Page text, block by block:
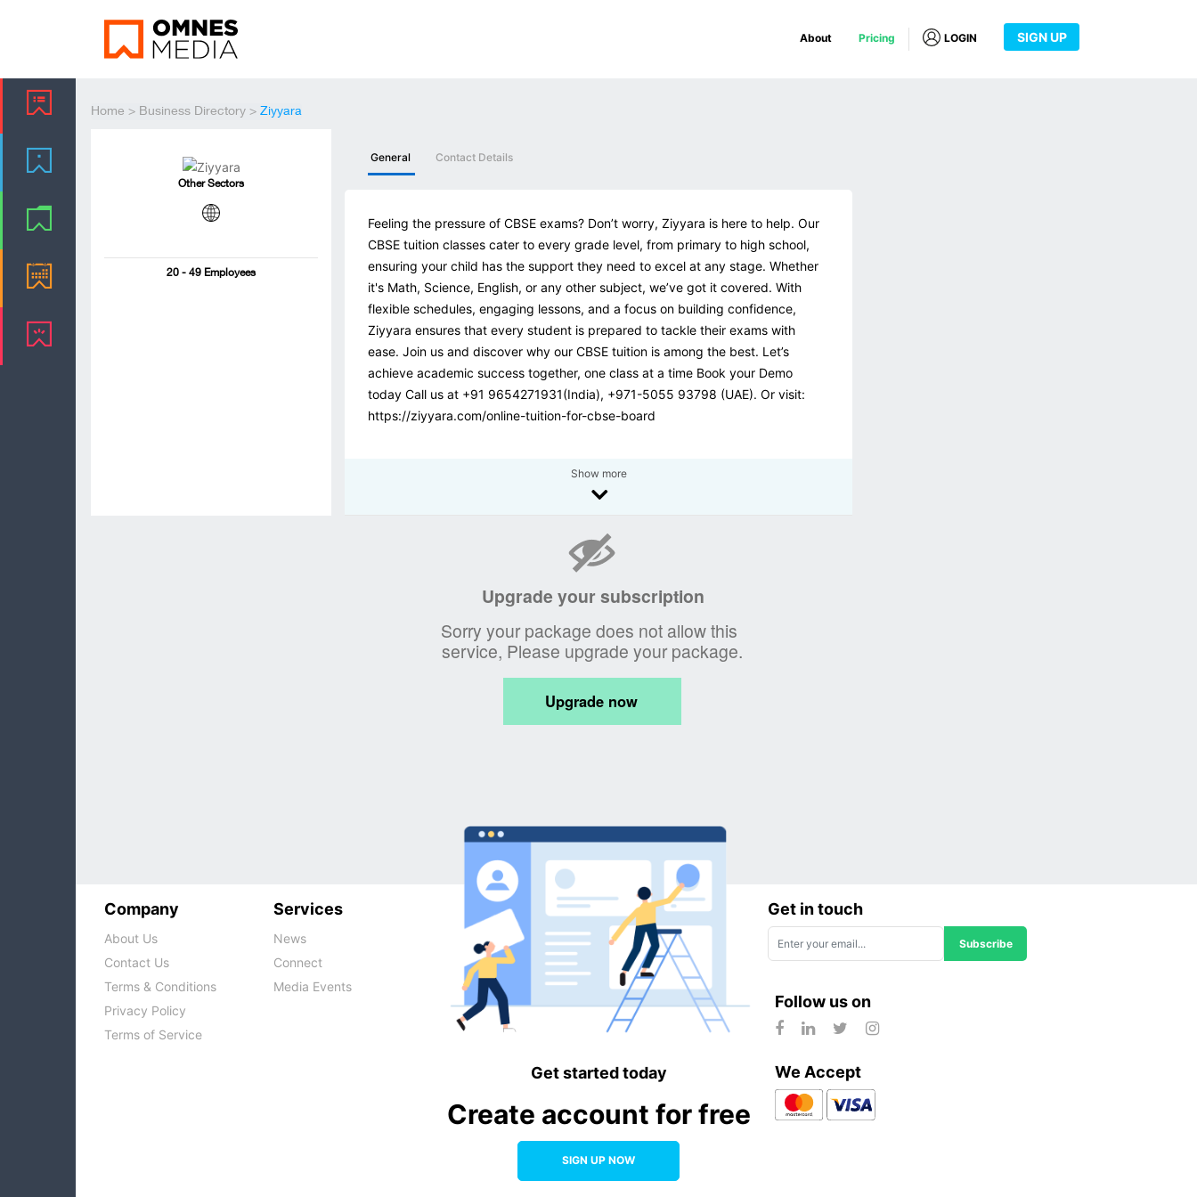
About Pricing LOGIN SIGN UP
Home > Business Directory > Ziyyara
Other Sectors
20 - 49 Employees
General Contact Details
Feeling the pressure of CBSE exams? Don’t worry, Ziyyara is here to help. Our
CBSE tuition classes cater to every grade level, from primary to high school,
ensuring your child has the support they need to excel at any stage. Whether
it's Math, Science, English, or any other subject, we’ve got it covered. With
flexible schedules, engaging lessons, and a focus on building confidence,
Ziyyara ensures that every student is prepared to tackle their exams with
ease. Join us and discover why our CBSE tuition is among the best. Let’s
achieve academic success together, one class at a time Book your Demo
today Call us at +91 9654271931(India), +971-5055 93798 (UAE). Or visit:
https://ziyyara.com/online-tuition-for-cbse-board
Show more
Company
About Us
Contact Us
Terms & Conditions
Privacy Policy
Terms of Service
Services
News
Connect
Media Events
Get started today
Create account for free
SIGN UP NOW
Get in touch
Subscribe
Follow us on
We Accept